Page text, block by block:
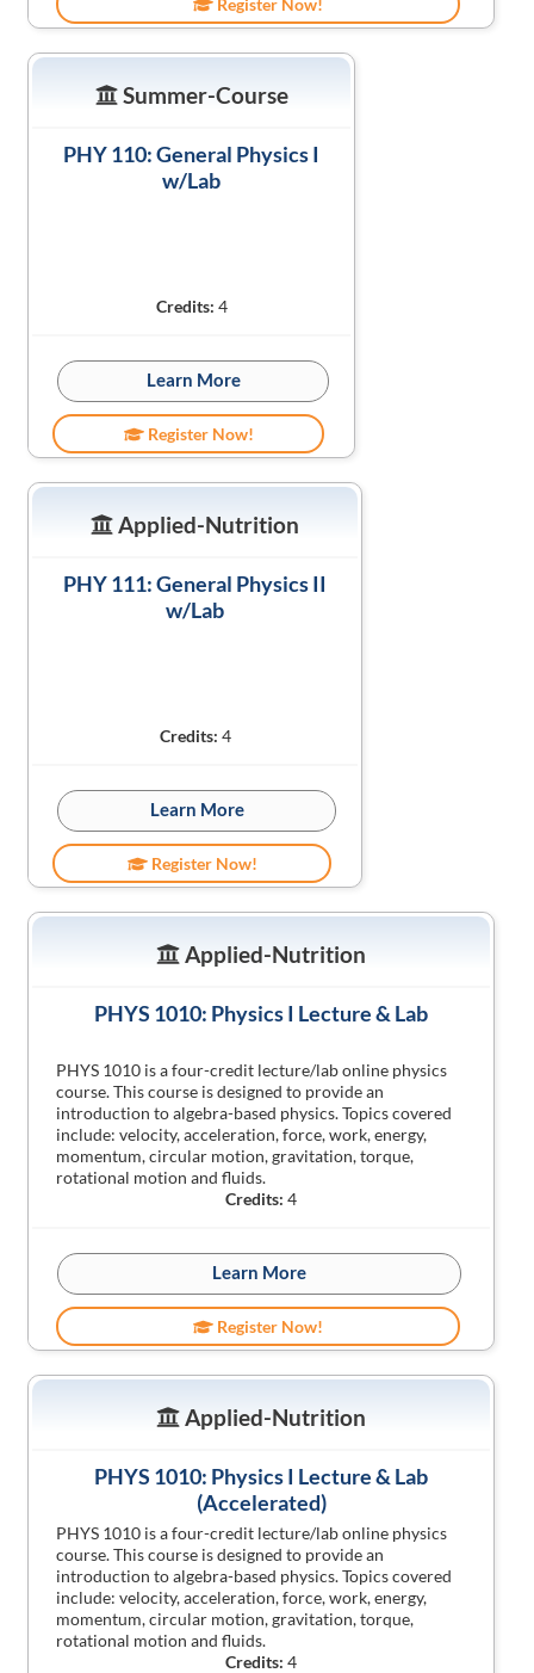
Register Now!
Summer-Course
PHY 110: General Physics I
w/Lab
Credits: 4
Learn More
Register Now!
Applied-Nutrition
PHY 111: General Physics II
w/Lab
Credits: 4
Learn More
Register Now!
Applied-Nutrition
PHYS 1010: Physics I Lecture & Lab
PHYS 1010 is a four-credit lecture/lab online physics
course. This course is designed to provide an
introduction to algebra-based physics. Topics covered
include: velocity, acceleration, force, work, energy,
momentum, circular motion, gravitation, torque,
rotational motion and fluids.
Credits: 4
Learn More
Register Now!
Applied-Nutrition
PHYS 1010: Physics I Lecture & Lab
(Accelerated)
PHYS 1010 is a four-credit lecture/lab online physics
course. This course is designed to provide an
introduction to algebra-based physics. Topics covered
include: velocity, acceleration, force, work, energy,
momentum, circular motion, gravitation, torque,
rotational motion and fluids.
Credits: 4